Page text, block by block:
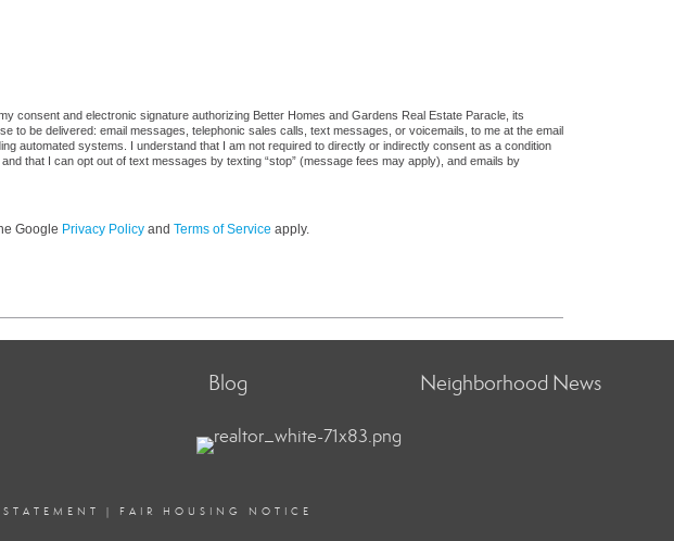
consent and electronic signature authorizing Better Homes and Gardens Real Estate Paracle, its
to be delivered: email messages, telephonic sales calls, text messages, or voicemails, to me at the email
automated systems. I understand that I am not required to directly or indirectly consent as a condition
that I can opt out of text messages by texting “stop” (message fees may apply), and emails by
Google Privacy Policy and Terms of Service apply.
Blog Neighborhood News
| FAIR HOUSING NOTICE